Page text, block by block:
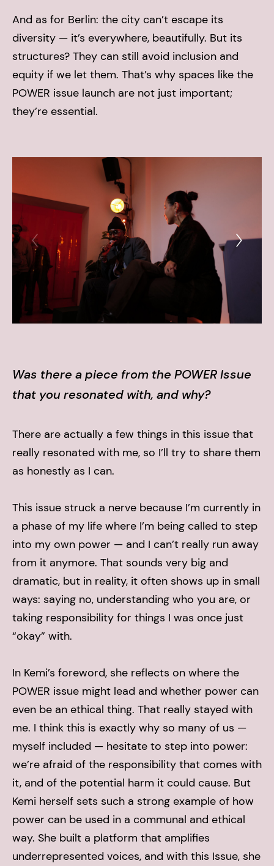
And as for Berlin: the city can’t escape its
diversity — it’s everywhere, beautifully. But its
structures? They can still avoid inclusion and
equity if we let them. That’s why spaces like the
POWER issue launch are not just important;
they’re essential.
Was there a piece from the POWER Issue
that you resonated with, and why?
There are actually a few things in this issue that
really resonated with me, so I’ll try to share them
as honestly as I can.
This issue struck a nerve because I’m currently in
a phase of my life where I’m being called to step
into my own power — and I can’t really run away
from it anymore. That sounds very big and
dramatic, but in reality, it often shows up in small
ways: saying no, understanding who you are, or
taking responsibility for things I was once just
“okay” with.
In Kemi’s foreword, she reflects on where the
POWER issue might lead and whether power can
even be an ethical thing. That really stayed with
me. I think this is exactly why so many of us —
myself included — hesitate to step into power:
we’re afraid of the responsibility that comes with
it, and of the potential harm it could cause. But
Kemi herself sets such a strong example of how
power can be used in a communal and ethical
way. She built a platform that amplifies
underrepresented voices, and with this Issue, she